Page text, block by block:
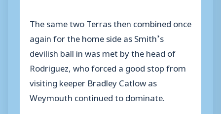
The same two Terras then combined once
again for the home side as Smith’s
devilish ball in was met by the head of
Rodriguez, who forced a good stop from
visiting keeper Bradley Catlow as
Weymouth continued to dominate.